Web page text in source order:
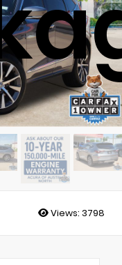
Views: 3798